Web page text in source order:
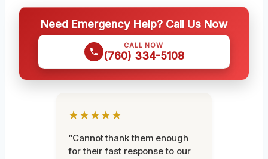
Need Emergency Help? Call Us Now
CALL NOW
(760) 334-5108
★★★★★
“Cannot thank them enough
for their fast response to our